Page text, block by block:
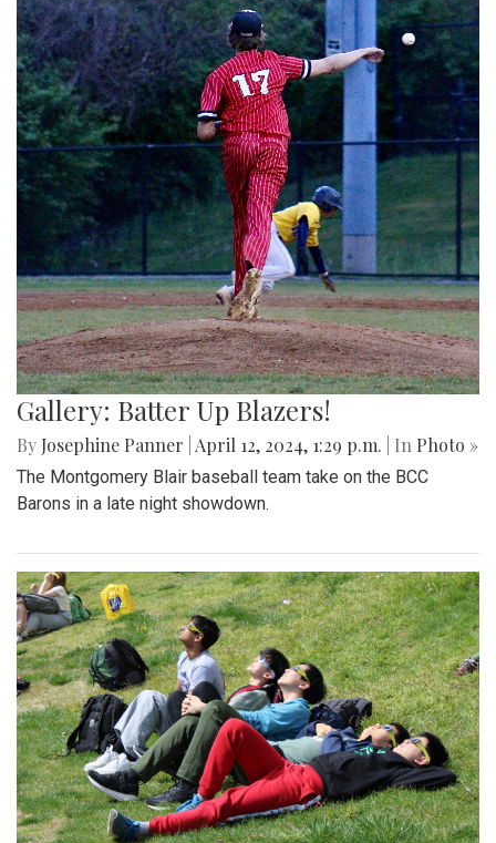
Gallery: Batter Up Blazers!
By Josephine Panner April 12, 2024, 1:29 p.m. | In Photo »
The Montgomery Blair baseball team take on the BCC
Barons in a late night showdown.